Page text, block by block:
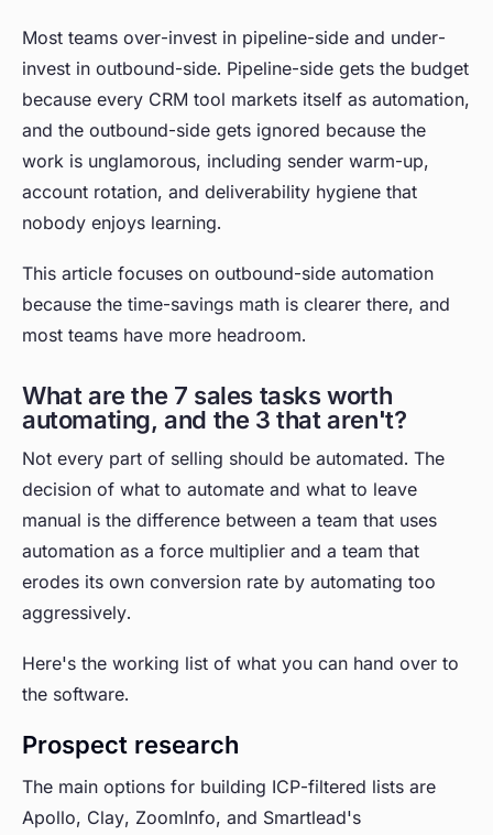
Most teams over-invest in pipeline-side and under-
invest in outbound-side. Pipeline-side gets the budget
because every CRM tool markets itself as automation,
and the outbound-side gets ignored because the
work is unglamorous, including sender warm-up,
account rotation, and deliverability hygiene that
nobody enjoys learning.
This article focuses on outbound-side automation
because the time-savings math is clearer there, and
most teams have more headroom.
What are the 7 sales tasks worth
automating, and the 3 that aren't?
Not every part of selling should be automated. The
decision of what to automate and what to leave
manual is the difference between a team that uses
automation as a force multiplier and a team that
erodes its own conversion rate by automating too
aggressively.
Here's the working list of what you can hand over to
the software.
Prospect research
The main options for building ICP-filtered lists are
Apollo, Clay, ZoomInfo, and Smartlead's